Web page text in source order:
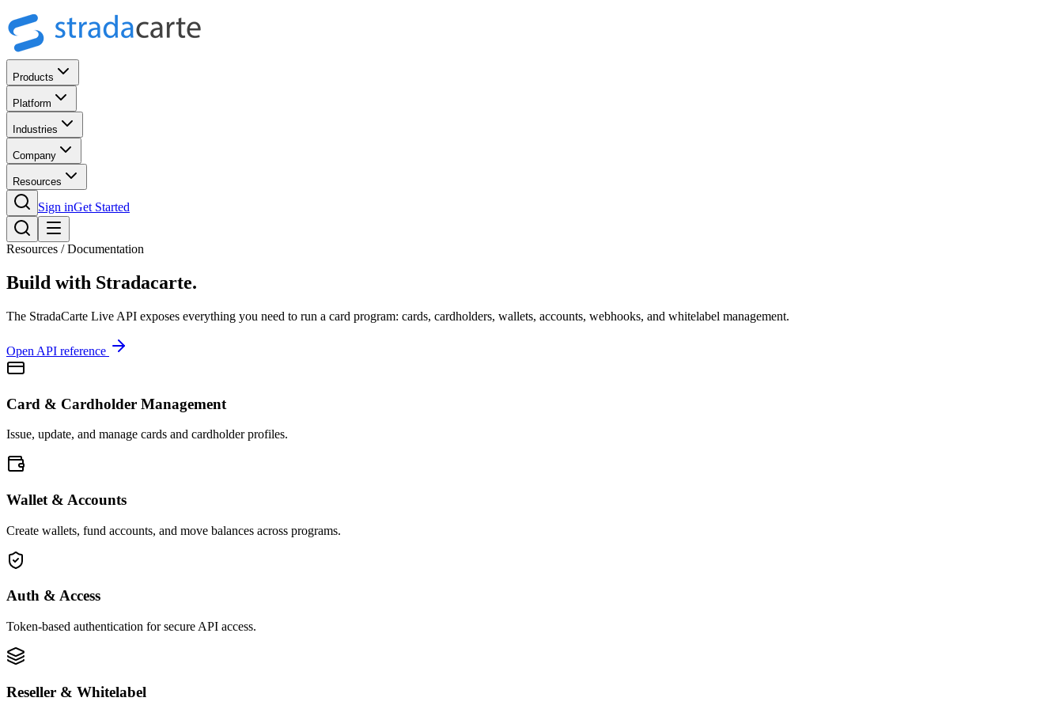
Products
Platform
Industries
Company
Resources
Sign inGet Started
Resources / Documentation
Build with Stradacarte.
The StradaCarte Live API exposes everything you need to run a card program: cards, cardholders, wallets, accounts, webhooks, and whitelabel management.
Open API reference
Card & Cardholder Management
Issue, update, and manage cards and cardholder profiles.
Wallet & Accounts
Create wallets, fund accounts, and move balances across programs.
Auth & Access
Token-based authentication for secure API access.
Reseller & Whitelabel